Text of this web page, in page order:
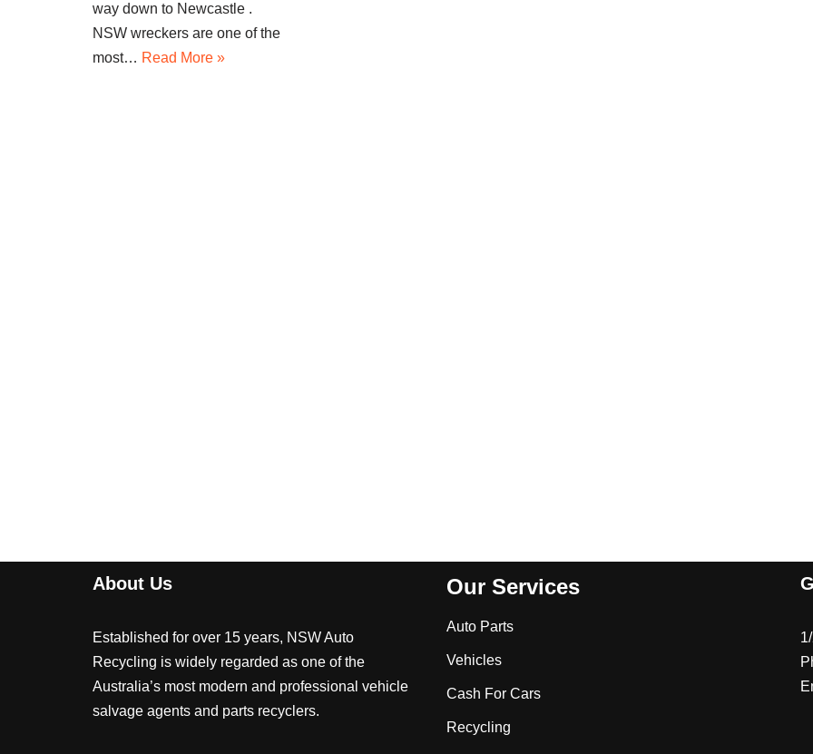
way down to Newcastle .
NSW wreckers are one of the
most… Read More »
About Us
Established for over 15 years, NSW Auto
Recycling is widely regarded as one of the
Australia’s most modern and professional vehicle
salvage agents and parts recyclers.
Our Services
Auto Parts
Vehicles
Cash For Cars
Recycling